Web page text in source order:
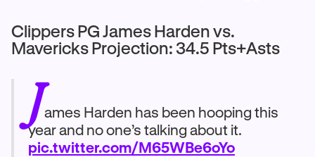
Clippers PG James Harden vs.
Mavericks Projection: 34.5 Pts+Asts
James Harden has been hooping this
year and no one’s talking about it.
pic.twitter.com/M65WBe6oYo